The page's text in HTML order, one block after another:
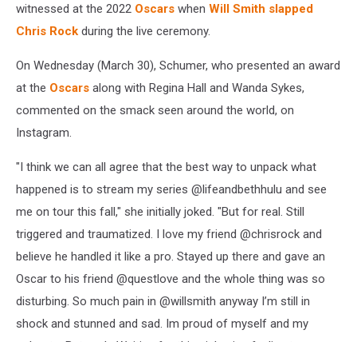
witnessed at the 2022 Oscars when Will Smith slapped
Chris Rock during the live ceremony.
On Wednesday (March 30), Schumer, who presented an award
at the Oscars along with Regina Hall and Wanda Sykes,
commented on the smack seen around the world, on
Instagram.
"I think we can all agree that the best way to unpack what
happened is to stream my series @lifeandbethhulu and see
me on tour this fall," she initially joked. "But for real. Still
triggered and traumatized. I love my friend @chrisrock and
believe he handled it like a pro. Stayed up there and gave an
Oscar to his friend @questlove and the whole thing was so
disturbing. So much pain in @willsmith anyway I’m still in
shock and stunned and sad. Im proud of myself and my